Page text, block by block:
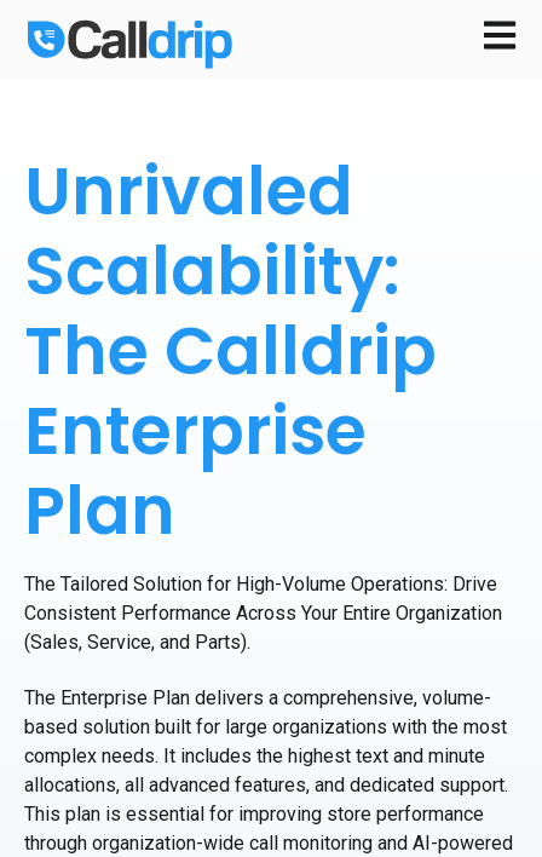
Open
Unrivaled
Scalability:
The Calldrip
Enterprise
Plan
The Tailored Solution for High-Volume Operations: Drive
Consistent Performance Across Your Entire Organization
(Sales, Service, and Parts).
The Enterprise Plan delivers a comprehensive, volume-
based solution built for large organizations with the most
complex needs. It includes the highest text and minute
allocations, all advanced features, and dedicated support.
This plan is essential for improving store performance
through organization-wide call monitoring and AI-powered